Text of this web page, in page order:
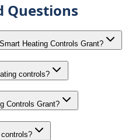
Questions
Heating Controls Grant?
controls?
Controls Grant?